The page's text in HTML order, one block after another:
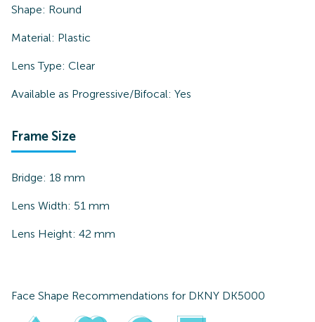
Shape: Round
Material: Plastic
Lens Type: Clear
Available as Progressive/Bifocal: Yes
Frame Size
Bridge: 18 mm
Lens Width: 51 mm
Lens Height: 42 mm
Face Shape Recommendations for DKNY DK5000